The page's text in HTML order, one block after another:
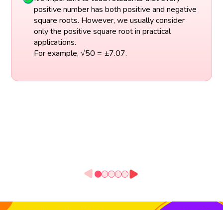
positive number has both positive and negative
square roots. However, we usually consider
only the positive square root in practical
applications.
For example, √50 = ±7.07.